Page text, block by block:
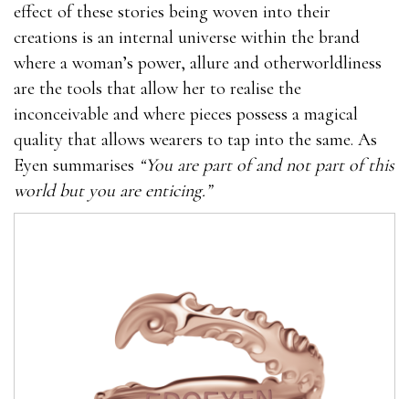
effect of these stories being woven into their
creations is an internal universe within the brand
where a woman’s power, allure and otherworldliness
are the tools that allow her to realise the
inconceivable and where pieces possess a magical
quality that allows wearers to tap into the same. As
Eyen summarises “You are part of and not part of this
world but you are enticing.”